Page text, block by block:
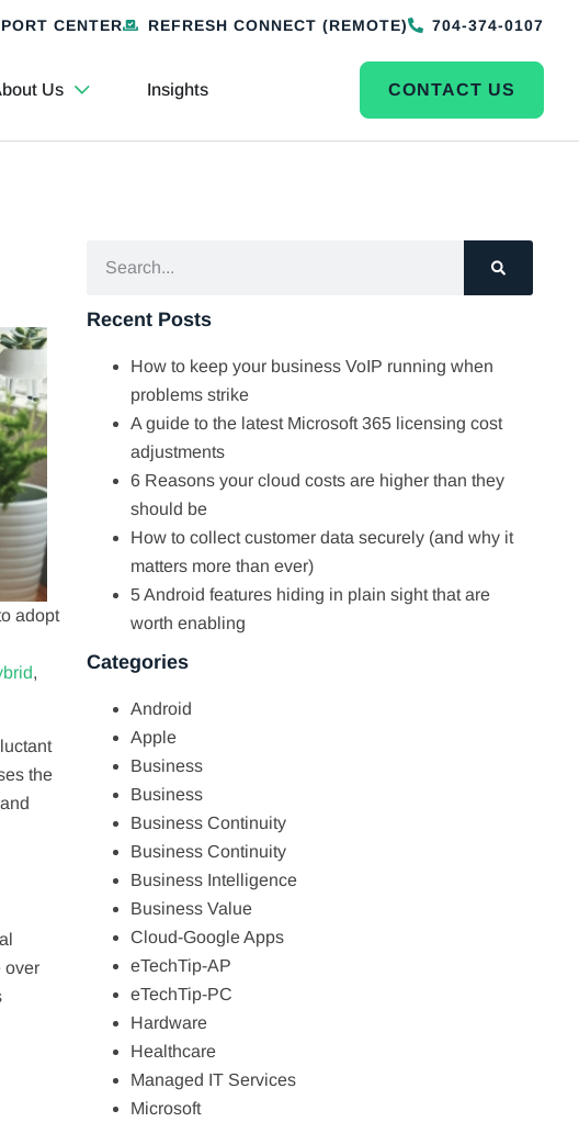
CENTER REFRESH CONNECT (REMOTE) 704-374-0107
Us Insights CONTACT US
adopt
,
the
over
Recent Posts
How to keep your business VoIP running when
problems strike
A guide to the latest Microsoft 365 licensing cost
adjustments
6 Reasons your cloud costs are higher than they
should be
How to collect customer data securely (and why it
matters more than ever)
5 Android features hiding in plain sight that are
worth enabling
Categories
Android
Apple
Business
Business
Business Continuity
Business Continuity
Business Intelligence
Business Value
Cloud-Google Apps
eTechTip-AP
eTechTip-PC
Hardware
Healthcare
Managed IT Services
Microsoft